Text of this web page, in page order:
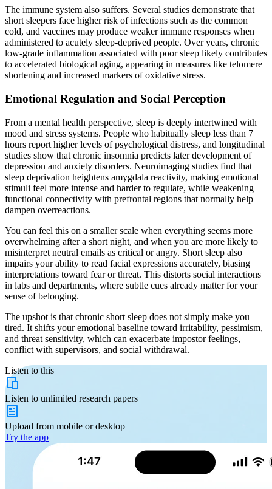
The immune system also suffers. Several studies demonstrate that
short sleepers face higher risk of infections such as the common
cold, and vaccines may produce weaker immune responses when
administered to acutely sleep-deprived people. Over years, chronic
low-grade inflammation associated with poor sleep likely contributes
to accelerated biological aging, appearing in measures like telomere
shortening and increased markers of oxidative stress.
Emotional Regulation and Social Perception
From a mental health perspective, sleep is deeply intertwined with
mood and stress systems. People who habitually sleep less than 7
hours report higher levels of psychological distress, and longitudinal
studies show that chronic insomnia predicts later development of
depression and anxiety disorders. Neuroimaging studies find that
sleep deprivation heightens amygdala reactivity, making emotional
stimuli feel more intense and harder to regulate, while weakening
functional connectivity with prefrontal regions that normally help
dampen overreactions.
You can feel this on a smaller scale when everything seems more
overwhelming after a short night, and when you are more likely to
misinterpret neutral emails as critical or angry. Short sleep also
impairs your ability to read facial expressions accurately, biasing
interpretations toward fear or threat. This distorts social interactions
in labs and departments, where subtle cues already matter for your
sense of belonging.
The upshot is that chronic short sleep does not simply make you
tired. It shifts your emotional baseline toward irritability, pessimism,
and threat sensitivity, which can exacerbate impostor feelings,
conflict with supervisors, and social withdrawal.
Listen to this
Listen to unlimited research papers
Upload from mobile or desktop
Try the app